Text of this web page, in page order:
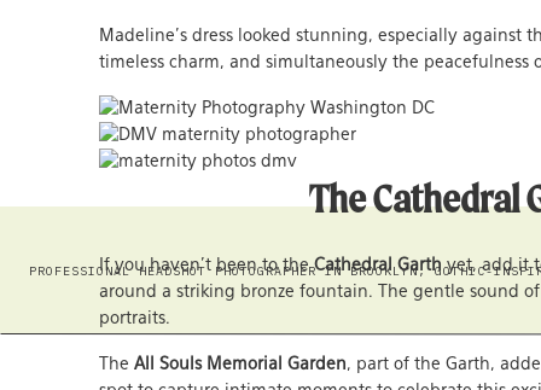
Madeline’s dress looked stunning, especially
timeless charm, and simultaneously the
The Cathedral
If you haven’t been to theCathedral Garthyet, add it
around a striking bronze fountain. The gentle sound
portraits.
The All Souls Memorial Garden, part of the Garth,
PROFESSIONAL HEADSHOT PHOTOGRAPHER IN BROOKLYN, GOTHIC-